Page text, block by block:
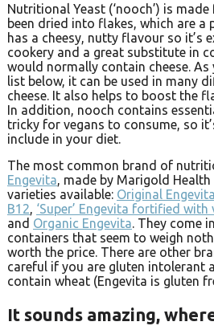
Nutritional Yeast (‘nooch’) is
been dried into flakes, which are a
has a cheesy, nutty flavour so it’s
cookery and a great substitute in
would normally contain cheese.
list below, it can be used in many
cheese. It also helps to boost the
In addition, nooch contains
tricky for vegans to consume, so
include in your diet.
The most common brand of
Engevita, made by Marigold
varieties available: Original Engevita
B12, ‘Super’ Engevita fortified
and Organic Engevita. They come
containers that seem to weigh
worth the price. There are other
careful if you are gluten intolerant
contain wheat (Engevita is gluten
It sounds amazing,